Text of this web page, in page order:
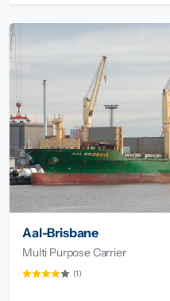
Aal-Brisbane
Multi Purpose Carrier
(1)